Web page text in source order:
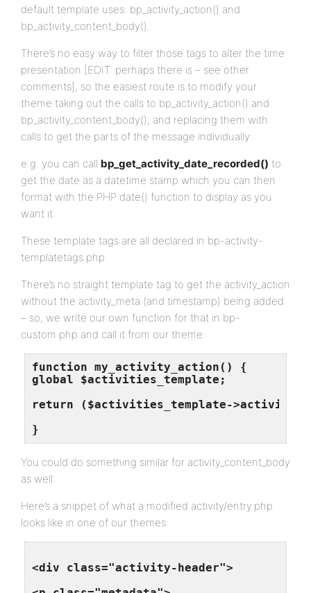
default template uses: bp_activity_action() and
bp_activity_content_body().
There’s no easy way to filter those tags to alter the time
presentation [EDIT: perhaps there is – see other
comments], so the easiest route is to modify your
theme taking out the calls to bp_activity_action() and
bp_activity_content_body(), and replacing them with
calls to get the parts of the message individually:
e.g. you can call bp_get_activity_date_recorded() to
get the date as a datetime stamp which you can then
format with the PHP date() function to display as you
want it.
These template tags are all declared in bp-activity-
templatetags.php
There’s no straight template tag to get the activity_action
without the activity_meta (and timestamp) being added
– so, we write our own function for that in bp-
custom.php and call it from our theme:
function my_activity_action() {
global $activities_template;
return ($activities_template->activity-
You could do something similar for activity_content_body
as well.
Here’s a snippet of what a modified activity/entry.php
looks like in one of our themes:
<div class="activity-header">